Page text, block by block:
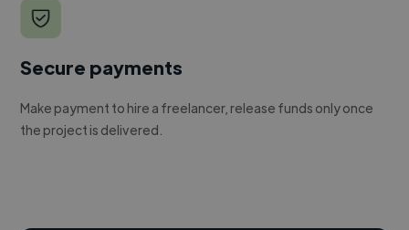
Secure payments
Make payment to hire a freelancer, release funds only once
the project is delivered.